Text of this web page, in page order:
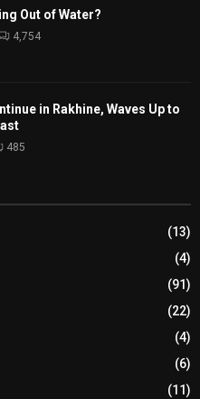
Out of Water?
4,754
in Rakhine, Waves Up to
485
(13)
(4)
(91)
(22)
(4)
(6)
(11)